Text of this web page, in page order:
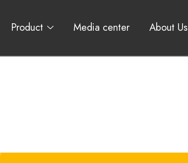
Product Media center About Us